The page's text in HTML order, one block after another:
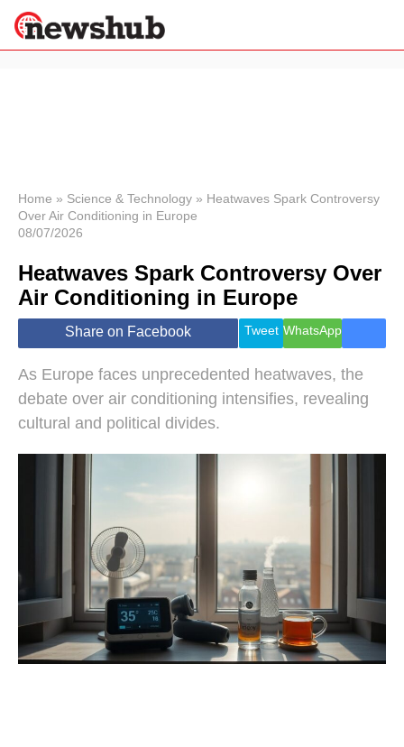
News
Economy
World
Lifestyle
Health &
Wellness
Travel
Home » Science & Technology » Heatwaves Spark Controversy
Over Air Conditioning in Europe
08/07/2026
Heatwaves Spark Controversy Over
Air Conditioning in Europe
Share on Facebook Tweet WhatsApp
As Europe faces unprecedented heatwaves, the
debate over air conditioning intensifies, revealing
cultural and political divides.